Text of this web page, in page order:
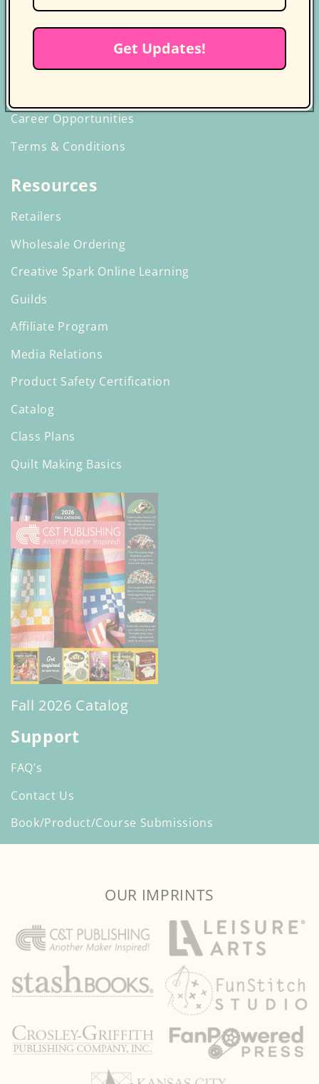
Discover C&T Publishing
Who We Are
Career Opportunities
Terms & Conditions
Resources
Retailers
Wholesale Ordering
Creative Spark Online Learning
Guilds
Affiliate Program
Media Relations
Product Safety Certification
Catalog
Class Plans
Quilt Making Basics
Fall 2026 Catalog
Support
FAQ’s
Contact Us
Book/Product/Course Submissions
OUR IMPRINTS
Get Updates!